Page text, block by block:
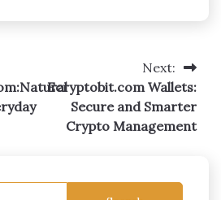
Next:
Ecryptobit.com Wallets:
Secure and Smarter
Crypto Management